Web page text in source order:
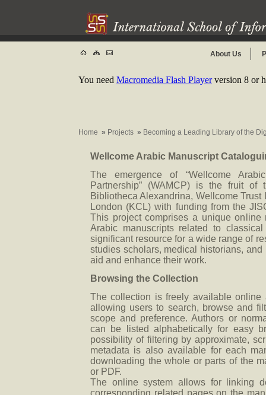
About Us
You need Macromedia Flash Playerversion 8 or
Home » Projects » Becoming a Leading Library of the
Wellcome Arabic Manuscript
The emergence of “Wellcome
Partnership” (WAMCP) is the fruit of
Bibliotheca Alexandrina, Wellcome Trust
London (KCL) with funding from the
This project comprises a unique online
Arabic manuscripts related to
significant resource for a wide range of
studies scholars, medical historians, and
aid and enhance their work.
Browsing the Collection
The collection is freely available
allowing users to search, browse and
scope and preference. Authors or
can be listed alphabetically for easy
possibility of filtering by approximate,
metadata is also available for each
downloading the whole or parts of the
or PDF.
The online system allows for linking
corresponding related pages on the